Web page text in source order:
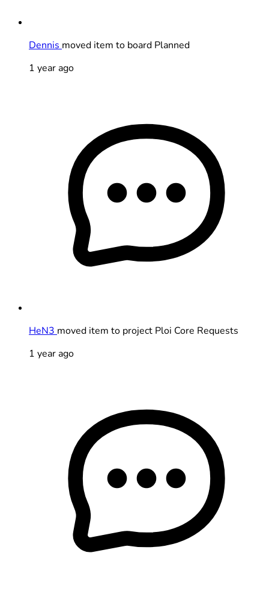
Dennis moved item to board Planned
1 year ago
HeN3 moved item to project Ploi Core Requests
1 year ago